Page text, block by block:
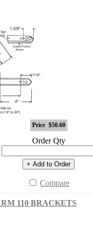
Price $50.60
Order Qty
+ Add to Order
Compare
110 BRACKETS